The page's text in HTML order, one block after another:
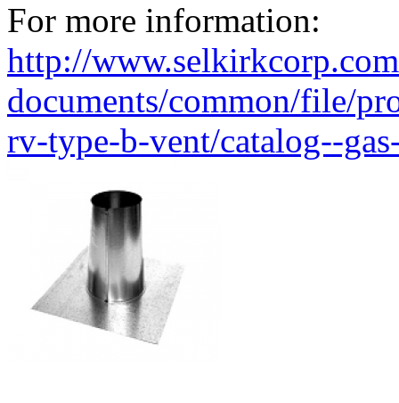
For more information:
http://
documents/common/file/
rv-type-b-vent/catalog--